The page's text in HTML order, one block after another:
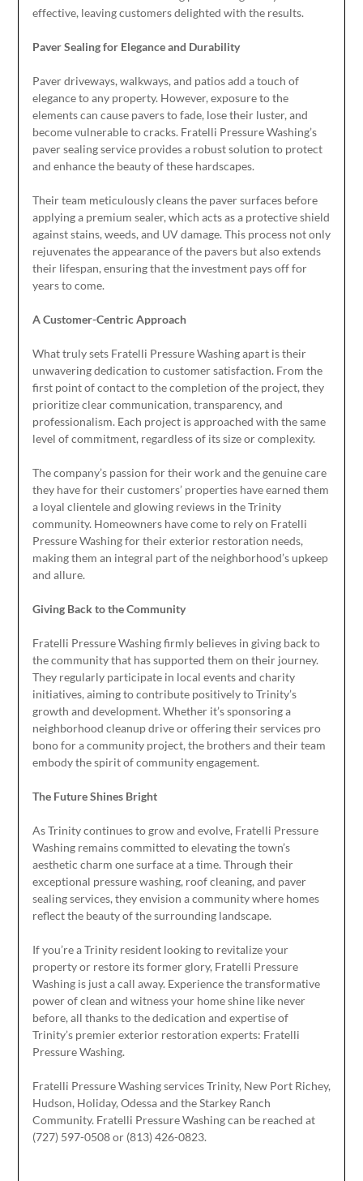
effective, leaving customers delighted with the results.
Paver Sealing for Elegance and Durability
Paver driveways, walkways, and patios add a touch of
elegance to any property. However, exposure to the
elements can cause pavers to fade, lose their luster, and
become vulnerable to cracks. Fratelli Pressure Washing’s
paver sealing service provides a robust solution to protect
and enhance the beauty of these hardscapes.
Their team meticulously cleans the paver surfaces before
applying a premium sealer, which acts as a protective shield
against stains, weeds, and UV damage. This process not only
rejuvenates the appearance of the pavers but also extends
their lifespan, ensuring that the investment pays off for
years to come.
A Customer-Centric Approach
What truly sets Fratelli Pressure Washing apart is their
unwavering dedication to customer satisfaction. From the
first point of contact to the completion of the project, they
prioritize clear communication, transparency, and
professionalism. Each project is approached with the same
level of commitment, regardless of its size or complexity.
The company’s passion for their work and the genuine care
they have for their customers’ properties have earned them
a loyal clientele and glowing reviews in the Trinity
community. Homeowners have come to rely on Fratelli
Pressure Washing for their exterior restoration needs,
making them an integral part of the neighborhood’s upkeep
and allure.
Giving Back to the Community
Fratelli Pressure Washing firmly believes in giving back to
the community that has supported them on their journey.
They regularly participate in local events and charity
initiatives, aiming to contribute positively to Trinity’s
growth and development. Whether it’s sponsoring a
neighborhood cleanup drive or offering their services pro
bono for a community project, the brothers and their team
embody the spirit of community engagement.
The Future Shines Bright
As Trinity continues to grow and evolve, Fratelli Pressure
Washing remains committed to elevating the town’s
aesthetic charm one surface at a time. Through their
exceptional pressure washing, roof cleaning, and paver
sealing services, they envision a community where homes
reflect the beauty of the surrounding landscape.
If you’re a Trinity resident looking to revitalize your
property or restore its former glory, Fratelli Pressure
Washing is just a call away. Experience the transformative
power of clean and witness your home shine like never
before, all thanks to the dedication and expertise of
Trinity’s premier exterior restoration experts: Fratelli
Pressure Washing.
Fratelli Pressure Washing services Trinity, New Port Richey,
Hudson, Holiday, Odessa and the Starkey Ranch
Community. Fratelli Pressure Washing can be reached at
(727) 597-0508 or (813) 426-0823.